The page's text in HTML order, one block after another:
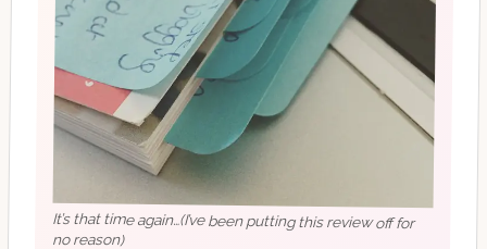
It’s that time again…(I’ve been putting this review off for
no reason)